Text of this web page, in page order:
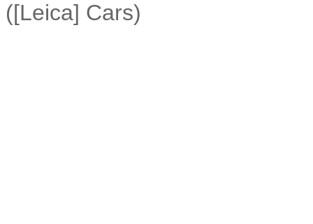
([Leica] Cars)